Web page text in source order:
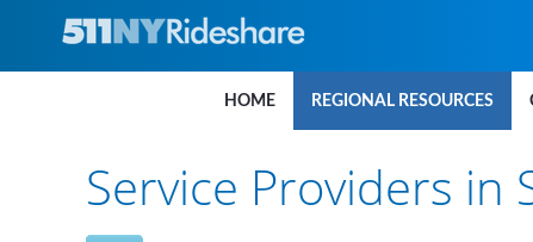
Skip to Main Content
HOME REGIONAL RESOURCES
Service Providers in